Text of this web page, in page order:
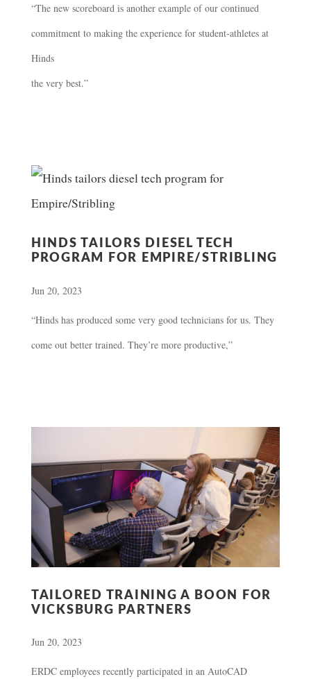
“The new scoreboard is another example of our continued
commitment to making the experience for student-athletes at
Hinds
the very best.”
HINDS TAILORS DIESEL TECH
PROGRAM FOR EMPIRE/STRIBLING
Jun 20, 2023
“Hinds has produced some very good technicians for us. They
come out better trained. They’re more productive,”
TAILORED TRAINING A BOON FOR
VICKSBURG PARTNERS
Jun 20, 2023
ERDC employees recently participated in an AutoCAD